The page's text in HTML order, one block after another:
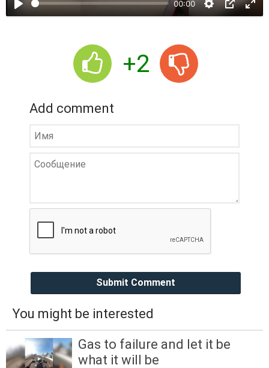
00:00
y
+2
Add comment
Submit Comment
You might be interested
Gas to failure and let it be
what it will be